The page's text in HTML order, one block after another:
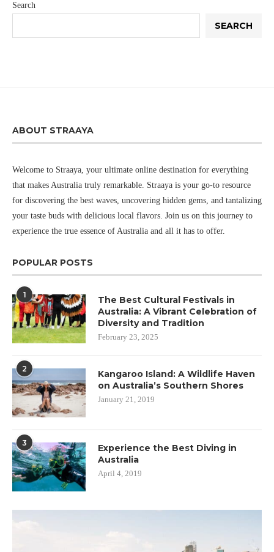
Search
SEARCH
ABOUT STRAAYA
Welcome to Straaya, your ultimate online destination for everything
that makes Australia truly remarkable. Straaya is your go-to resource
for discovering the best waves, uncovering hidden gems, and tantalizing
your taste buds with delicious local flavors. Join us on this journey to
experience the true essence of Australia and all it has to offer.
POPULAR POSTS
1
The Best Cultural Festivals in
Australia: A Vibrant Celebration of
Diversity and Tradition
February 23, 2025
2
Kangaroo Island: A Wildlife Haven
on Australia’s Southern Shores
January 21, 2019
3
Experience the Best Diving in
Australia
April 4, 2019